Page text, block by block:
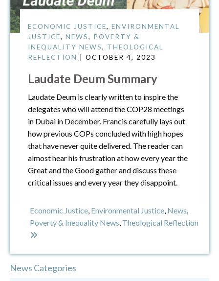
ECONOMIC JUSTICE,ENVIRONMENTAL
JUSTICE,NEWS, POVERTY &
INEQUALITY NEWS, THEOLOGICAL
REFLECTION
| OCTOBER 4, 2023
Laudate Deum Summary
Laudate Deum is clearly written to inspire the
delegates who will attend the COP28 meetings
in Dubai in December. Francis carefully lays out
how previous COPs concluded with high hopes
that have never quite delivered. The reader can
almost hear his frustration at how every year the
Great and the Good gather and discuss these
critical issues and every year they disappoint.
Economic Justice Environmental Justice News
Poverty & Inequality News Theological Reflection
News Categories